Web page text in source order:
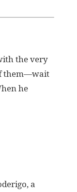
the very
them—wait
he
a